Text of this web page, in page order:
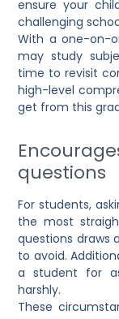
ensure your
challenging
With a one-on-
may study
time to revisit
high-level
get from this
questions
For students,
the most
questions draws
to avoid.
a student for
harshly.
These